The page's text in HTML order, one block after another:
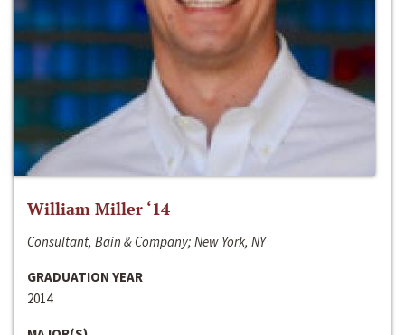
William Miller ‘14
Consultant, Bain & Company; New York, NY
GRADUATION YEAR
2014